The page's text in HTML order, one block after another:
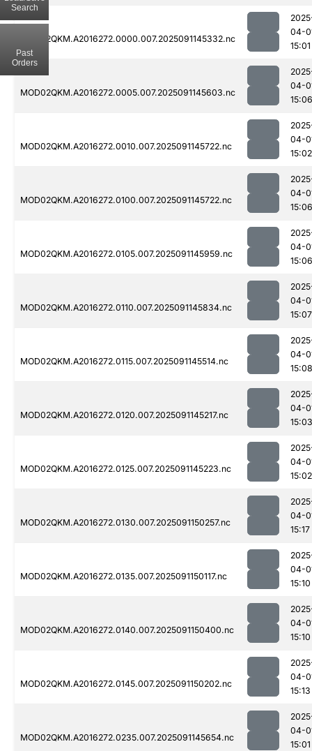
MOD02QKM.A2016272.0000.007.2025091145332.nc
04-
15:01
MOD02QKM.A2016272.0005.007.2025091145603.nc
04-
15:06
MOD02QKM.A2016272.0010.007.2025091145722.nc
04-
15:02
MOD02QKM.A2016272.0100.007.2025091145722.nc
04-
15:06
MOD02QKM.A2016272.0105.007.2025091145959.nc
04-
15:06
MOD02QKM.A2016272.0110.007.2025091145834.nc
04-
15:07
MOD02QKM.A2016272.0115.007.2025091145514.nc
04-
15:08
MOD02QKM.A2016272.0120.007.2025091145217.nc
04-
15:03
MOD02QKM.A2016272.0125.007.2025091145223.nc
04-
15:02
MOD02QKM.A2016272.0130.007.2025091150257.nc
04-
15:17
MOD02QKM.A2016272.0135.007.2025091150117.nc
04-
15:10
MOD02QKM.A2016272.0140.007.2025091150400.nc
04-
15:10
MOD02QKM.A2016272.0145.007.2025091150202.nc
04-
15:13
MOD02QKM.A2016272.0235.007.2025091145654.nc
04-
15:01
Search
Past
Orders